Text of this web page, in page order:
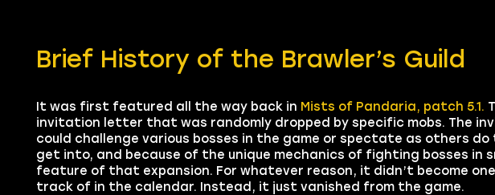
Brief History of the Brawler’s Guild
It was first featured all the way back in Mists of Pandaria, patch 5.1.
invitation letter that was randomly dropped by specific mobs. The
could challenge various bosses in the game or spectate as others
get into, and because of the unique mechanics of fighting bosses in
feature of that expansion. For whatever reason, it didn’t become
track of in the calendar. Instead, it just vanished from the game.